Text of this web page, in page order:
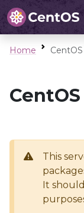
Home
This
It